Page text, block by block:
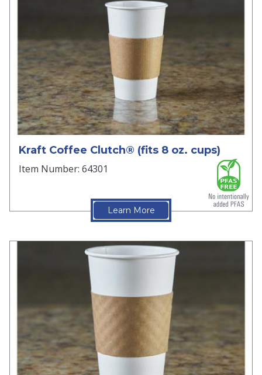
Kraft Coffee Clutch® (fits 8 oz. cups)
Item Number: 64301
Learn More